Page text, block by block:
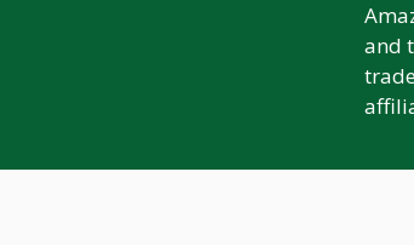
and